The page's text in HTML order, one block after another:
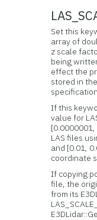
Set this
array of
z scale
being
effect the
stored in
If this
value for
LAS files
and [0.01,
coordinate
If copying
file, the
from its